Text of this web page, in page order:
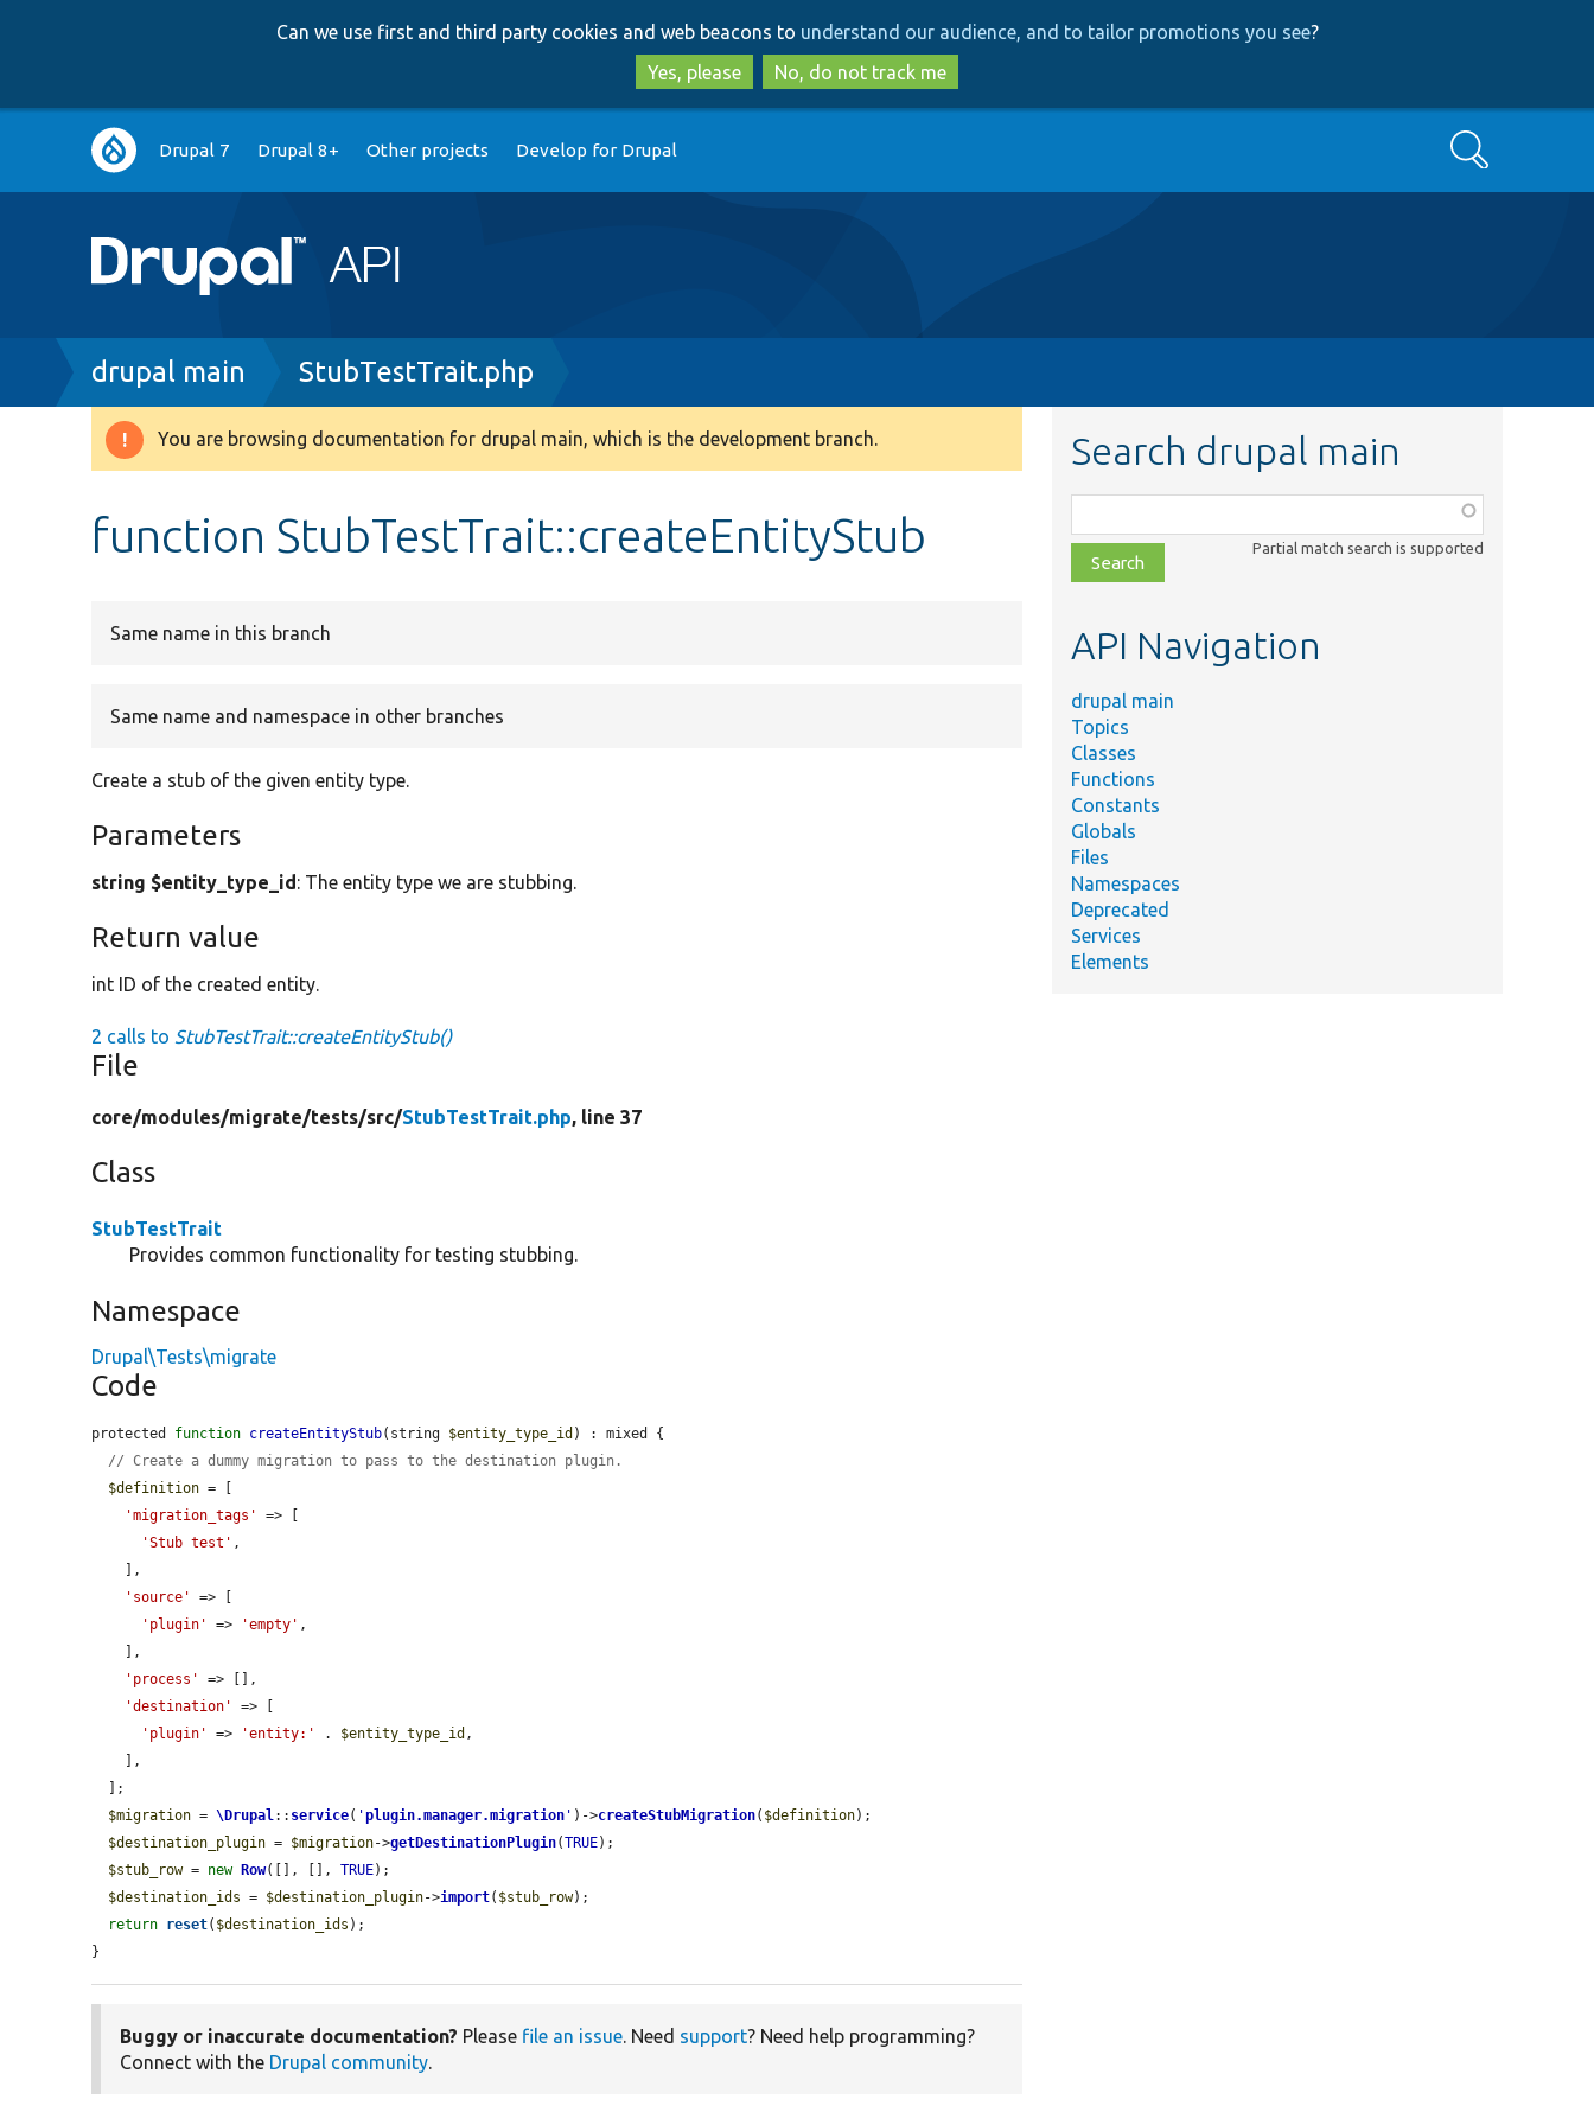
to
main
content
to
search
Can we use first and third party cookies and web beacons to understand our audience, and to tailor promotions you see?
Yes, please
No, do not track me
Main
navigation
Drupal 7 Drupal 8+ Other projects Develop for Drupal Search
Breadcrumb
drupal main StubTestTrait.php
Warning
You are browsing documentation for drupal main, which is the development branch.
function StubTestTrait::createEntityStub
Same name in this branch
Same name and namespace in other branches
Create a stub of the given entity type.
Parameters
string $entity_type_id: The entity type we are stubbing.
Return value
int ID of the created entity.
2 calls to StubTestTrait::createEntityStub()
File
core/modules/migrate/tests/src/StubTestTrait.php, line 37
Class
StubTestTrait
Provides common functionality for testing stubbing.
Namespace
Drupal\Tests\migrate
Code
protected function createEntityStub(string $entity_type_id ) : mixed {
// Create a dummy migration to pass to the destination plugin.
$definition = [
'migration_tags'
=> [
'Stub test' ,
'source'
=> [
'plugin'
=> 'empty' ,
'process'
=> [],
'destination'
=> [
'plugin'
=> 'entity:' . $entity_type_id ,
$migration = \Drupal :: service( 'plugin.manager.migration ' )->createStubMigration( $definition);
$destination_plugin = $migration->getDestinationPlugin(TRUE);
$stub_row = new Row([], [], TRUE);
$destination_ids = $destination_plugin->import( $stub_row);
return reset( $destination_ids );
}
Buggy or inaccurate documentation? Please file an issue. Need support? Need help programming?
Connect with the Drupal community.
Search drupal main
class,
file,
topic,
Partial match search is supported
API Navigation
drupal main
Topics
Classes
Functions
Constants
Globals
Files
Namespaces
Deprecated
Services
Elements